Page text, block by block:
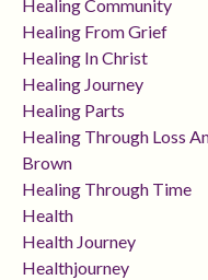
Healing Community
Healing From Grief
Healing In Christ
Healing Journey
Healing Parts
Healing Through Loss
Brown
Healing Through Time
Health
Health Journey
Healthjourney